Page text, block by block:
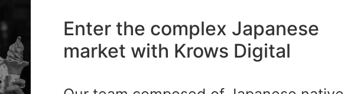
Enter the complex Japanese
market with Krows Digital